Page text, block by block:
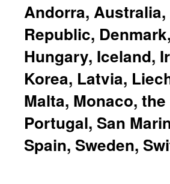
Andorra,
Republic,
Hungary, Iceland,
Korea, Latvia,
Malta, Monaco,
Portugal, San
Spain, Sweden,